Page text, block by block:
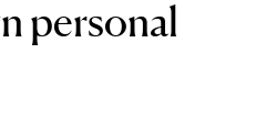
personal